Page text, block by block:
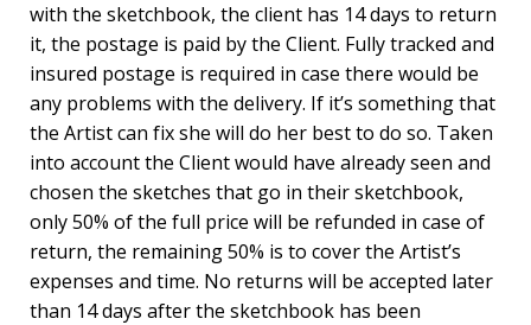
with the sketchbook, the client has 14 days to return
it, the postage is paid by the Client. Fully tracked and
insured postage is required in case there would be
any problems with the delivery. If it’s something that
the Artist can fix she will do her best to do so. Taken
into account the Client would have already seen and
chosen the sketches that go in their sketchbook,
only 50% of the full price will be refunded in case of
return, the remaining 50% is to cover the Artist’s
expenses and time. No returns will be accepted later
than 14 days after the sketchbook has been